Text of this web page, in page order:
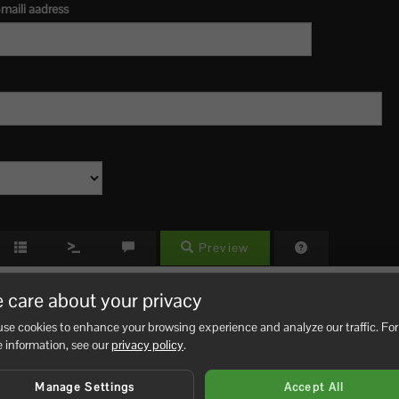
aadress
Preview
care about your privacy
cookies to enhance your browsing experience and analyze our traffic. For
information, see ourprivacy policy.
Manage Settings Accept All